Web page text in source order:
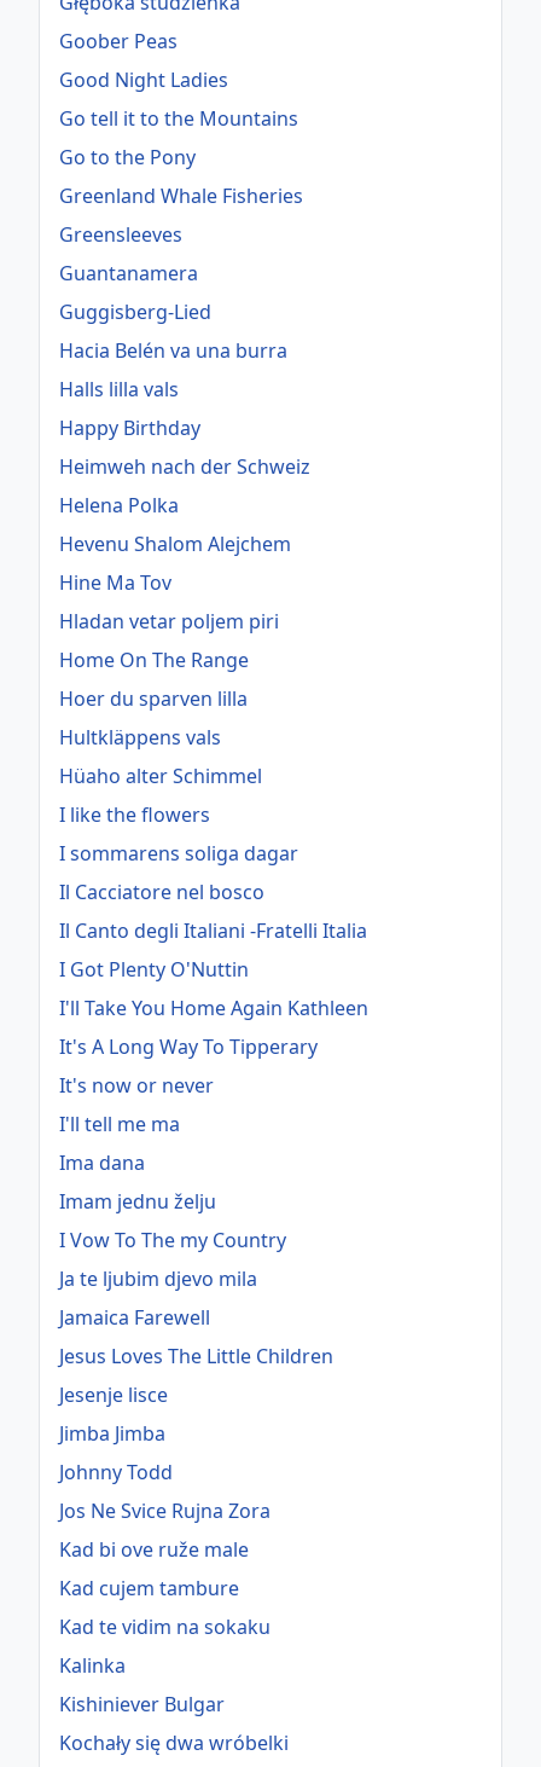
Goober Peas
Good Night Ladies
Go tell it to the Mountains
Go to the Pony
Greenland Whale Fisheries
Greensleeves
Guantanamera
Guggisberg-Lied
Hacia Belén va una burra
Halls lilla vals
Happy Birthday
Heimweh nach der Schweiz
Helena Polka
Hevenu Shalom Alejchem
Hine Ma Tov
Hladan vetar poljem piri
Home On The Range
Hoer du sparven lilla
Hultkläppens vals
Hüaho alter Schimmel
I like the flowers
I sommarens soliga dagar
Il Cacciatore nel bosco
Il Canto degli Italiani -Fratelli Italia
I Got Plenty O'Nuttin
I'll Take You Home Again Kathleen
It's A Long Way To Tipperary
It's now or never
I'll tell me ma
Ima dana
Imam jednu želju
I Vow To The my Country
Ja te ljubim djevo mila
Jamaica Farewell
Jesus Loves The Little Children
Jesenje lisce
Jimba Jimba
Johnny Todd
Jos Ne Svice Rujna Zora
Kad bi ove ruže male
Kad cujem tambure
Kad te vidim na sokaku
Kalinka
Kishiniever Bulgar
Kochały się dwa wróbelki